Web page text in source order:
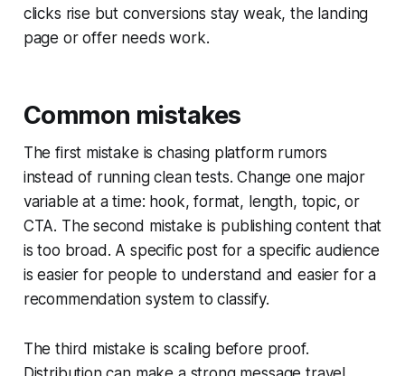
clicks rise but conversions stay weak, the landing
page or offer needs work.
Common mistakes
The first mistake is chasing platform rumors
instead of running clean tests. Change one major
variable at a time: hook, format, length, topic, or
CTA. The second mistake is publishing content that
is too broad. A specific post for a specific audience
is easier for people to understand and easier for a
recommendation system to classify.
The third mistake is scaling before proof.